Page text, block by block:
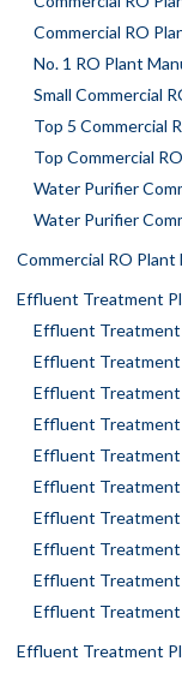
Commercial RO
No. 1 RO Plant
Small Commercial
Top 5 Commercial
Top Commercial
Water Purifier
Water Purifier
Commercial RO
Effluent Treatment
Effluent
Effluent
Effluent Treatment
Effluent
Effluent Treatment
Effluent
Effluent
Effluent Treatment
Effluent Treatment
Effluent
Effluent Treatment